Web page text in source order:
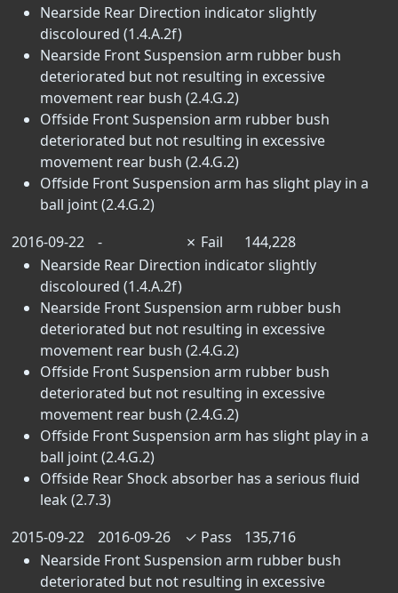
Nearside Rear Direction indicator slightly
discoloured (1.4.A.2f)
Nearside Front Suspension arm rubber bush
deteriorated but not resulting in excessive
movement rear bush (2.4.G.2)
Offside Front Suspension arm rubber bush
deteriorated but not resulting in excessive
movement rear bush (2.4.G.2)
Offside Front Suspension arm has slight play in a
ball joint (2.4.G.2)
2016-09-22
- ✗ Fail
144,228
Nearside Rear Direction indicator slightly
discoloured (1.4.A.2f)
Nearside Front Suspension arm rubber bush
deteriorated but not resulting in excessive
movement rear bush (2.4.G.2)
Offside Front Suspension arm rubber bush
deteriorated but not resulting in excessive
movement rear bush (2.4.G.2)
Offside Front Suspension arm has slight play in a
ball joint (2.4.G.2)
Offside Rear Shock absorber has a serious fluid
leak (2.7.3)
2015-09-22
2016-09-26 ✓ Pass
135,716
Nearside Front Suspension arm rubber bush
deteriorated but not resulting in excessive